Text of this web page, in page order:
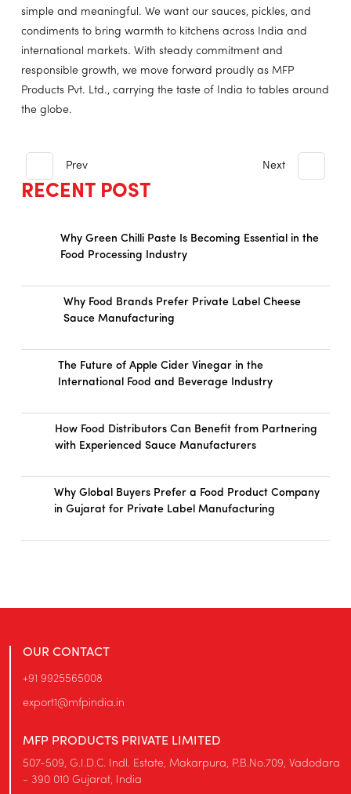
simple and meaningful. We want our sauces, pickles, and
condiments to bring warmth to kitchens across India and
international markets. With steady commitment and
responsible growth, we move forward proudly as MFP
Products Pvt. Ltd., carrying the taste of India to tables around
the globe.
Prev Next
RECENT POST
Why Green Chilli Paste Is Becoming Essential in the
Food Processing Industry
Why Food Brands Prefer Private Label Cheese
Sauce Manufacturing
The Future of Apple Cider Vinegar in the
International Food and Beverage Industry
How Food Distributors Can Benefit from Partnering
with Experienced Sauce Manufacturers
Why Global Buyers Prefer a Food Product Company
in Gujarat for Private Label Manufacturing
OUR CONTACT
+91 9925565008
export1@mfpindia.in
MFP PRODUCTS PRIVATE LIMITED
507-509, G.I.D.C. Indl. Estate, Makarpura, P.B.No.709, Vadodara
- 390 010 Gujarat, India